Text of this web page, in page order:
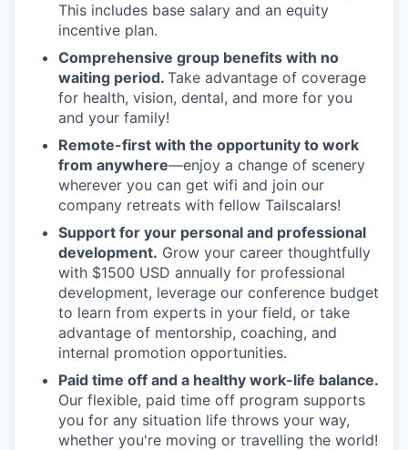
This includes base salary and an equity
incentive plan.
Comprehensive group benefits with no
waiting period. Take advantage of coverage
for health, vision, dental, and more for you
and your family!
Remote-first with the opportunity to work
from anywhere—enjoy a change of scenery
wherever you can get wifi and join our
company retreats with fellow Tailscalars!
Support for your personal and professional
development. Grow your career thoughtfully
with $1500 USD annually for professional
development, leverage our conference budget
to learn from experts in your field, or take
advantage of mentorship, coaching, and
internal promotion opportunities.
Paid time off and a healthy work-life balance.
Our flexible, paid time off program supports
you for any situation life throws your way,
whether you're moving or travelling the world!